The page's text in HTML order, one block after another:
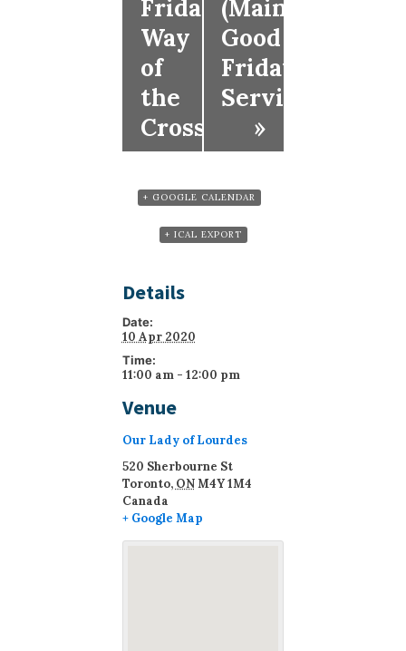
Friday
Way
of
the
Cross
(Main
Good
Friday
Service)
»
+ GOOGLE CALENDAR
+ ICAL EXPORT
Details
Date:
10 Apr 2020
Time:
11:00 am - 12:00 pm
Venue
Our Lady of Lourdes
520 Sherbourne St
Toronto,ONM4Y 1M4
Canada
+ Google Map